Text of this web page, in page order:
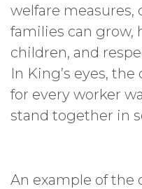
welfare
families can grow,
children, and
In King’s eyes,
for every worker
stand together in
An example of